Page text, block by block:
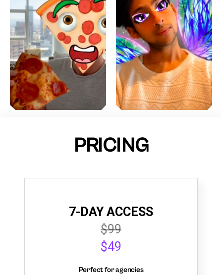
PRICING
7-DAY ACCESS
$99
$49
Perfect for agencies